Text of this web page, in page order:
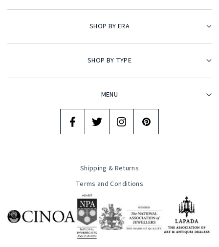
SHOP BY ERA
SHOP BY TYPE
MENU
Shipping & Returns
Terms and Conditions